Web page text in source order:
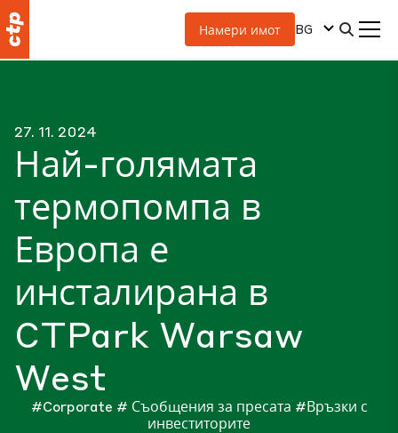
Намери имот BG
27. 11. 2024
Най-голямата
термопомпа в
Европа е
инсталирана в
CTPark Warsaw
West
#Corporate # Съобщения за пресата #Връзки с
инвеститорите